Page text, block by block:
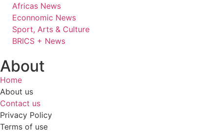
Africas News
Econnomic News
Sport, Arts & Culture
BRICS + News
About
Home
About us
Contact us
Privacy Policy
Terms of use